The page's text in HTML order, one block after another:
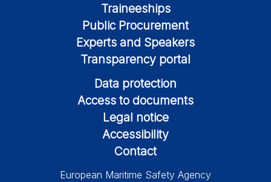
Traineeships
Public Procurement
Experts and Speakers
Transparency portal
Data protection
Access to documents
Legal notice
Accessibility
Contact
European Maritime Safety Agency